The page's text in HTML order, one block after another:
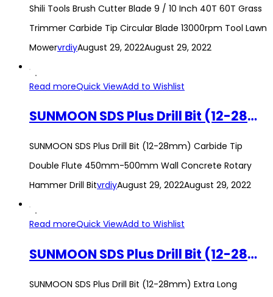
Shili Tools Brush Cutter Blade 9 / 10 Inch 40T 60T Grass
Trimmer Carbide Tip Circular Blade 13000rpm Tool Lawn
MowervrdiyAugust 29, 2022August 29, 2022
Read moreQuick ViewAdd to Wishlist
SUNMOON SDS Plus Drill Bit (12-28mm) Carbide Tip Double Flute 450mm-500mm Wall Concrete Rotary Hammer Drill Bit
SUNMOON SDS Plus Drill Bit (12-28mm) Carbide Tip
Double Flute 450mm-500mm Wall Concrete Rotary
Hammer Drill BitvrdiyAugust 29, 2022August 29, 2022
Read moreQuick ViewAdd to Wishlist
SUNMOON SDS Plus Drill Bit (12-28mm) Extra Long 800mm Double Flute Carbide Tip Heavy Duty Concrete Rotary Hammer Drill
SUNMOON SDS Plus Drill Bit (12-28mm) Extra Long